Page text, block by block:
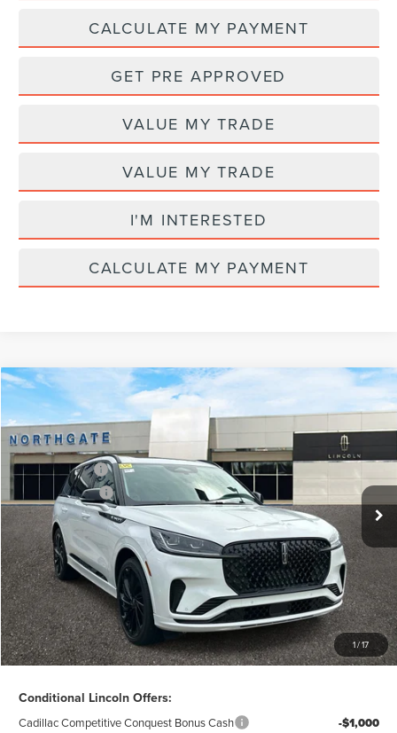
CALCULATE MY PAYMENT
GET PRE APPROVED
VALUE MY TRADE
VALUE MY TRADE
I'M INTERESTED
CALCULATE MY PAYMENT
1/17
2026 LINCOLN AVIATORRESERVE®
VIN:5LM5J7XC3TGL18386 Stock: L28179 Model:
In Stock Ext. Int.
MSRP
AZ Plan Discount -$8,306
A/Z-Plan Price:
Lincoln Offers: -$5,000
Doc Fee $280
Electronic Title Fee
$34
Total Price:
$71,628
Excludes Tax & Government Fees
Total Savings: $12,992
Conditional Lincoln Offers:
Cadillac Competitive Conquest Bonus Cash -$1,000
Compare Vehicle